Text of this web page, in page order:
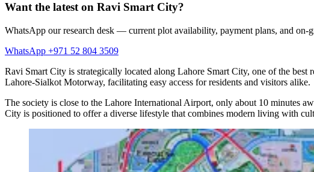
Want the latest on Ravi Smart City?
WhatsApp our research desk — current plot availability, payment plans, and on-
WhatsApp +971 52 804 3509
Ravi Smart City is strategically located along Lahore Smart City, one of the
Lahore-Sialkot Motorway, facilitating easy access for residents and visitors alike.
The society is close to the Lahore International Airport, only about 10 minutes
City is positioned to offer a diverse lifestyle that combines modern living with